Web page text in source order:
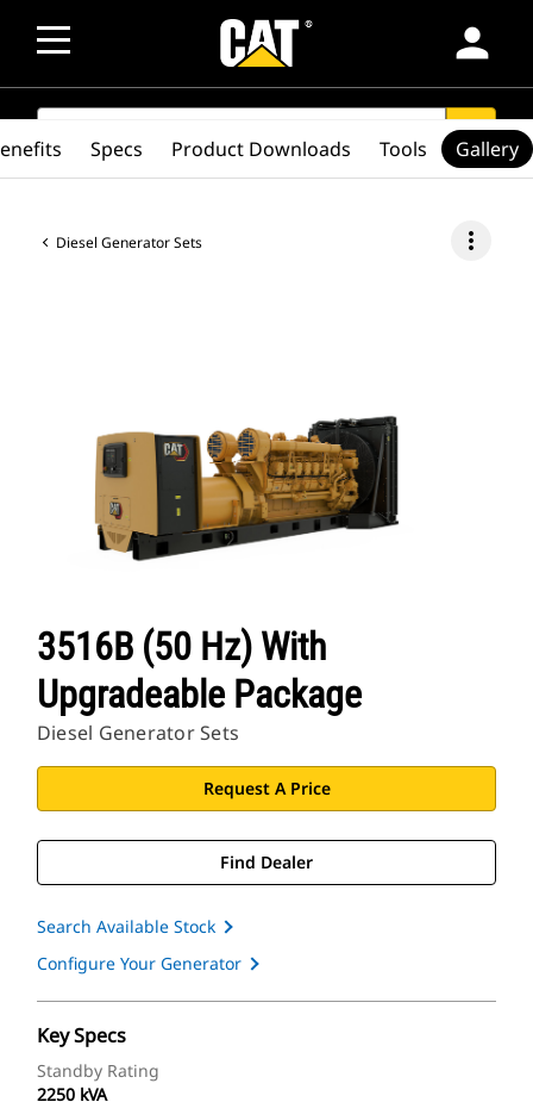
person
SEARCH search
Diesel Generator Sets more_vert
3516B (50 Hz) With
Upgradeable Package
Diesel Generator Sets
Request A Price
Find Dealer
Search Available Stock
Configure Your Generator
Key Specs
Standby Rating
2250 kVA
Specs Product Downloads Tools Gallery